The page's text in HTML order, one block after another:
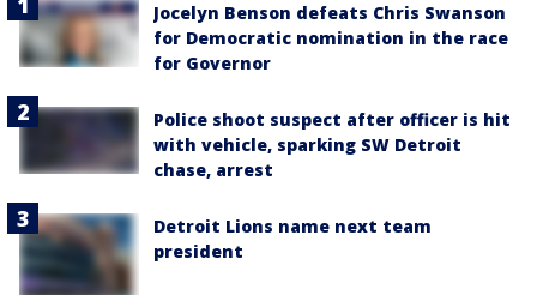
Jocelyn Benson defeats Chris Swanson
for Democratic nomination in the race
for Governor
Police shoot suspect after officer is hit
with vehicle, sparking SW Detroit
chase, arrest
Detroit Lions name next team
president